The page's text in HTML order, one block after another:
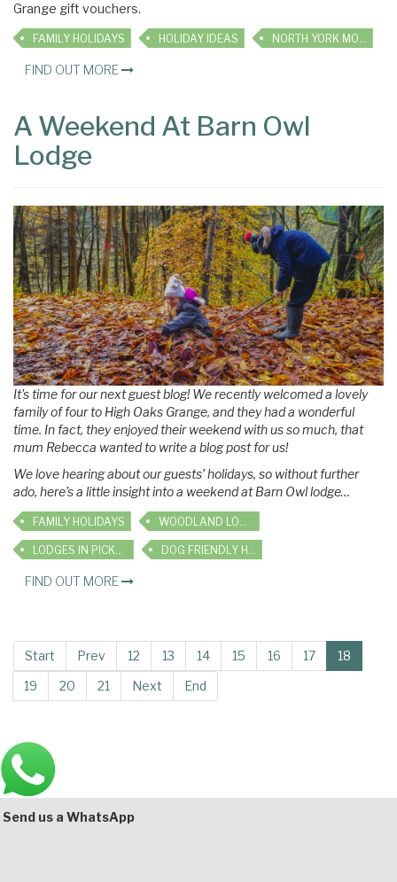
Grange gift vouchers.
FAMILY HOLIDAYS HOLIDAY IDEAS NORTH YORK MOORS COTTAGES
FIND OUT MORE
A Weekend At Barn Owl
Lodge
It's time for our next guest blog! We recently welcomed a lovely
family of four to High Oaks Grange, and they had a wonderful
time. In fact, they enjoyed their weekend with us so much, that
mum Rebecca wanted to write a blog post for us!
We love hearing about our guests’ holidays, so without further
ado, here’s a little insight into a weekend at Barn Owl lodge…
FAMILY HOLIDAYS WOODLAND LODGES
LODGES IN PICKERING DOG FRIENDLY HOLIDAYS
FIND OUT MORE
Start Prev 12 13 14 15 16 17
18
19
20 21 Next End
Main
Bottom
Send us a WhatsApp